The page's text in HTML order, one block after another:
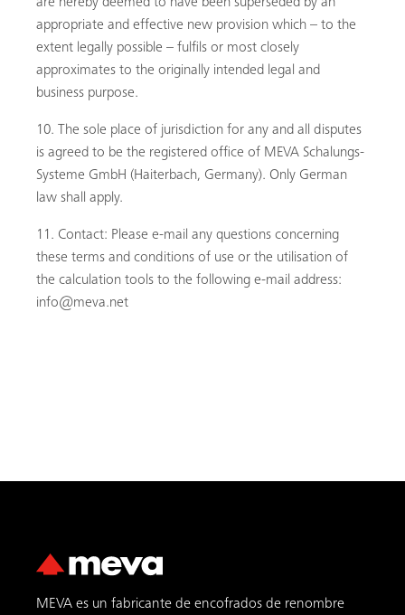
appropriate and effective new provision which – to the
extent legally possible – fulfils or most closely
approximates to the originally intended legal and
business purpose.
The sole place of jurisdiction for any and all disputes
is agreed to be the registered office of MEVA Schalungs-
Systeme GmbH (Haiterbach, Germany). Only German
law shall apply.
Contact: Please e-mail any questions concerning
these terms and conditions of use or the utilisation of
the calculation tools to the following e-mail address:
info@meva.net
MEVA es un fabricante de encofrados de renombre